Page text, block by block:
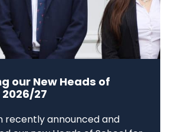
our New Heads of
27
recently announced and